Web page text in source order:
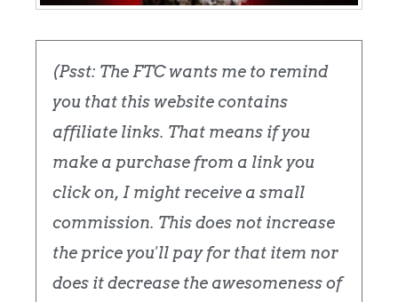
(Psst: The FTC wants me to remind
you that this website contains
affiliate links. That means if you
make a purchase from a link you
click on, I might receive a small
commission. This does not increase
the price you'll pay for that item nor
does it decrease the awesomeness of